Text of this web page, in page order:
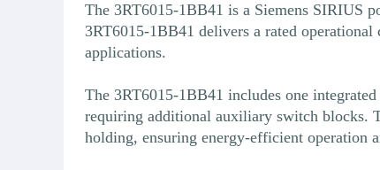
The 3RT6015-1BB41 is a Siemens SIRIUS
3RT6015-1BB41 delivers a rated
applications.
The 3RT6015-1BB41 includes one
requiring additional auxiliary switch blocks.
holding, ensuring energy-efficient operation